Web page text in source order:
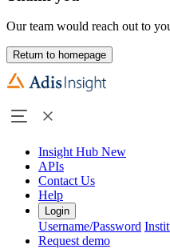
Our team would reach out to
Return to homepage
Insight Hub New
APIs
Contact Us
Help
Login
Username/Password
Request demo